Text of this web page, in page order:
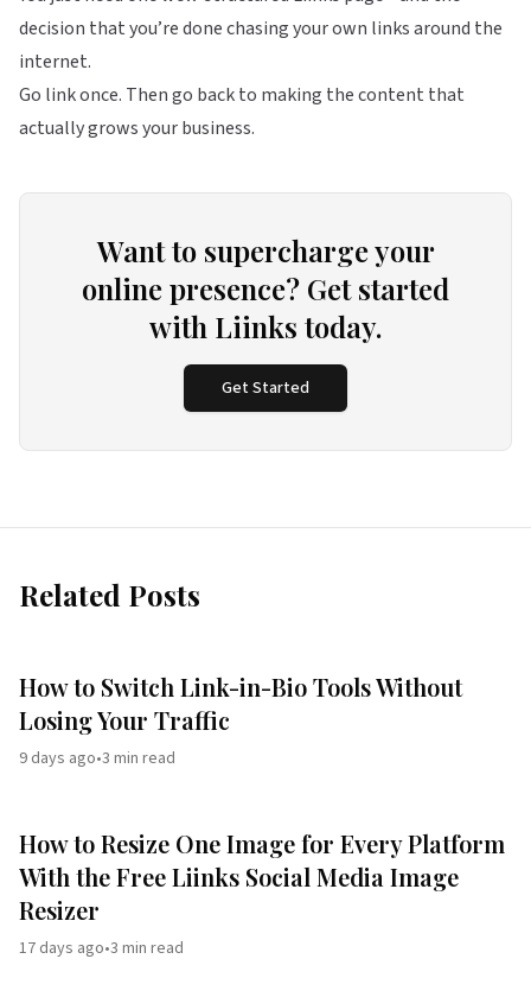
decision that you’re done chasing your own links around the
internet.
Go link once. Then go back to making the content that
actually grows your business.
Want to supercharge your
online presence? Get started
with Liinks today.
Get Started
Related Posts
How to Switch Link-in-Bio Tools Without
Losing Your Traffic
9 days ago•3 min read
How to Resize One Image for Every Platform
With the Free Liinks Social Media Image
Resizer
17 days ago•3 min read